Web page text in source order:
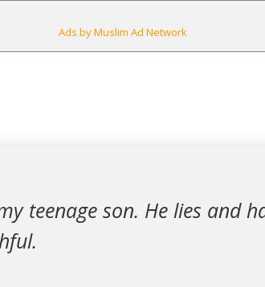
Ads by Muslim Ad Network
teenage son. He lies and